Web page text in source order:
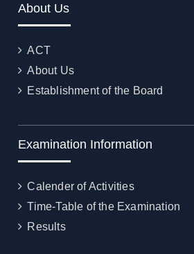
About Us
ACT
About Us
Establishment of the Board
Examination Information
Calender of Activities
Time-Table of the Examination
Results